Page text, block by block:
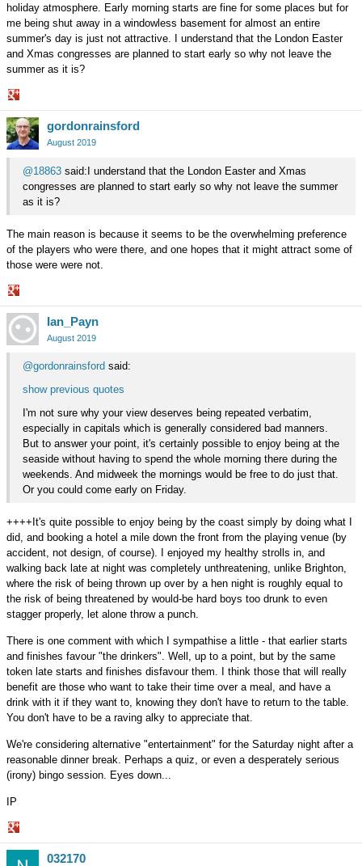
holiday atmosphere. Early morning starts are fine for some places but for
me being shut away in a windowless basement for almost an entire
summer's day is just not attractive. I understand that the London Easter
and Xmas congresses are planned to start early so why not leave the
summer as it is?
Share
on
Google+
gordonrainsford
August 2019
@18863 said:I understand that the London Easter and Xmas
congresses are planned to start early so why not leave the summer
as it is?
The main reason is because it seems to be the overwhelming preference
of the players who were there, and one hopes that it might attract some of
those were were not.
Share
on
Google+
Ian_Payn
August 2019
@gordonrainsford said:
show previous quotes
I'm not sure why your view deserves being repeated verbatim,
especially in capitals which is generally considered bad manners.
But to answer your point, it's certainly possible to enjoy being at the
seaside without having to spend the whole morning there during the
weekends. And midweek the mornings would be free to do just that.
Or you could come early on Friday.
++++It's quite possible to enjoy being by the coast simply by doing what I
did, and booking a hotel a mile down the front from the playing venue (by
accident, not design, of course). I enjoyed my healthy strolls in, and
walking back late at night was completely unthreatening, unlike Brighton,
where the risk of being thrown up over by a hen night is roughly equal to
the risk of being threatened by would-be hard boys too drunk to even
stagger properly, let alone throw a punch.
There is one comment with which I sympathise a little - that earlier starts
and finishes favour "the drinkers". Well, up to a point, but by the same
token late starts and finishes disfavour them. I think those that will really
benefit are those who want to take their time over a meal, and have a
drink with it if they want to, knowing they don't have to return to the table.
You don't have to be a raving alky to appreciate that.
We're considering alternative "entertainment" for the Saturday night after a
reasonable dinner break. Perhaps a quiz, or even a desperately serious
(irony) bingo session. Eyes down...
IP
Share
032170